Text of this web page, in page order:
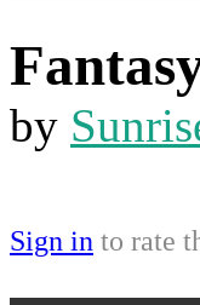
by
Sign in to rate